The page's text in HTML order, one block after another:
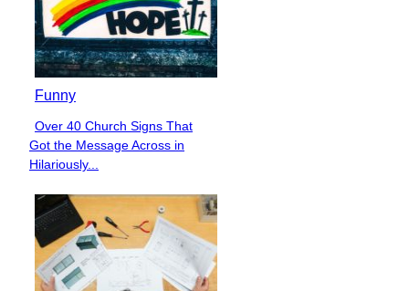
Funny
Section
Heading
Over 40 Church Signs That
Got the Message Across in
Hilariously...